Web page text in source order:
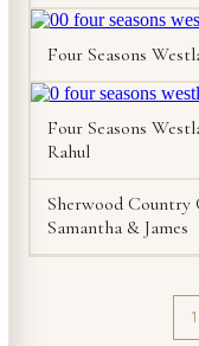
Four Seasons
Four Seasons
Rahul
Sherwood Country
Samantha & James
1